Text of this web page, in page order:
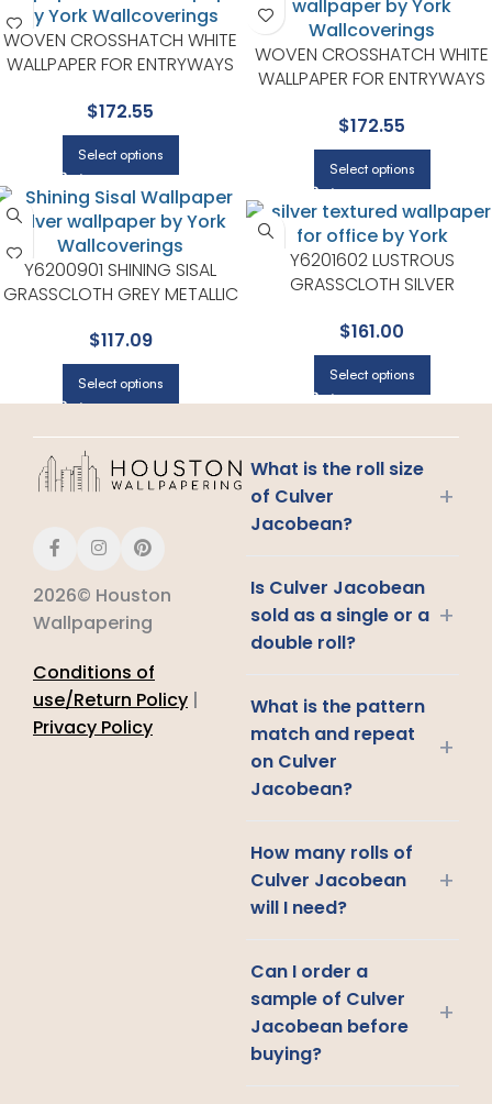
WOVEN CROSSHATCH WHITE
WALLPAPER FOR ENTRYWAYS
$172.55
Select options
WOVEN CROSSHATCH WHITE
WALLPAPER FOR ENTRYWAYS
$172.55
Select options
Y6200901 SHINING SISAL
GRASSCLOTH GREY METALLIC
ACCENT WALLS IN ANY MAIN
AREA | YORK
$117.09
Select options
Y6201602 LUSTROUS
GRASSCLOTH SILVER
LIVING ROOMS | YORK
$161.00
Select options
2026© Houston
Wallpapering
Conditions of
use/Return Policy |
Privacy Policy
What is the roll size
of Culver
Jacobean?
+
Is Culver Jacobean
sold as a single or a
double roll?
+
What is the pattern
match and repeat
on Culver
Jacobean?
+
How many rolls of
Culver Jacobean
will I need?
+
Can I order a
sample of Culver
Jacobean before
buying?
+